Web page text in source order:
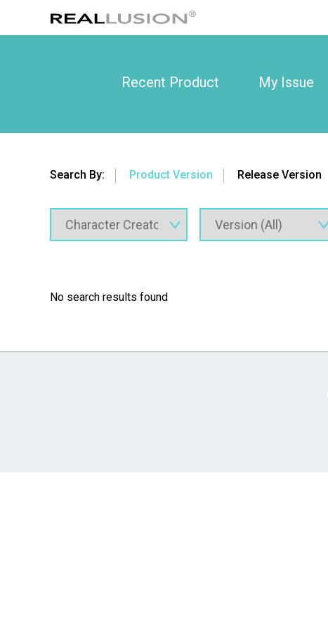
Recent Product My Issue
Search By: Product Version Release Version
No search results found